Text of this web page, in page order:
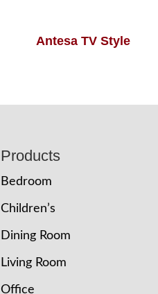
Antesa TV Style
Products
Bedroom
Children’s
Dining Room
Living Room
Office